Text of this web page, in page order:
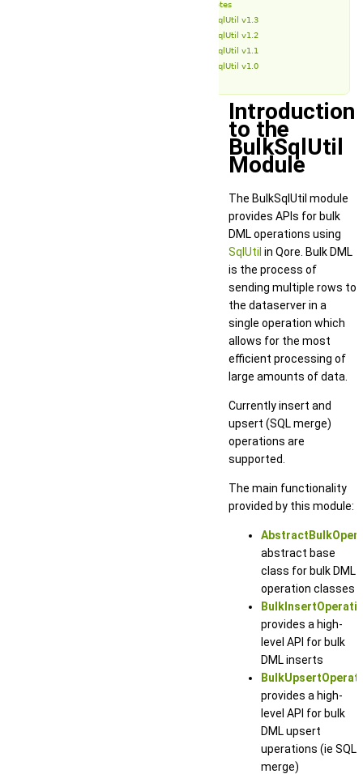
Release Notes
BulkSqlUtil v1.3
BulkSqlUtil v1.2
BulkSqlUtil v1.1
BulkSqlUtil v1.0
Introduction
to the
BulkSqlUtil
Module
The BulkSqlUtil module
provides APIs for bulk
DML operations using
SqlUtil in Qore. Bulk DML
is the process of
sending multiple rows to
the dataserver in a
single operation which
allows for the most
efficient processing of
large amounts of data.
Currently insert and
upsert (SQL merge)
operations are
supported.
The main functionality
provided by this module:
abstract base
class for bulk DML
operation classes
provides a high-
level API for bulk
DML inserts
provides a high-
level API for bulk
DML upsert
uperations (ie SQL
merge)